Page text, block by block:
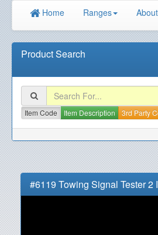
Home Ranges
Product Search
Item Code Item Description 3rd Party
#6119 Towing Signal Tester 2